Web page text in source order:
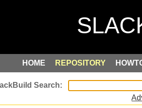
HOME REPOSITORY